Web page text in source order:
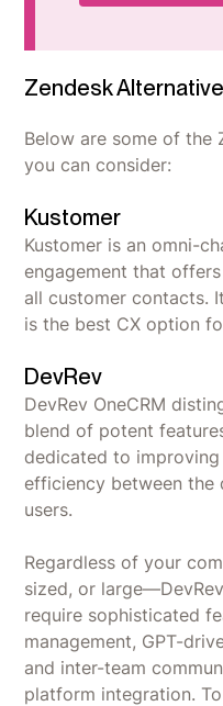
Zendesk
Below are some of the
you can consider:
Kustomer
Kustomer is an omni-
engagement that
all customer contacts.
is the best CX option
DevRev
DevRev OneCRM
blend of potent
dedicated to
efficiency between the
users.
Regardless of your
sized, or
require sophisticated
management, GPT-
and inter-team
platform integration.